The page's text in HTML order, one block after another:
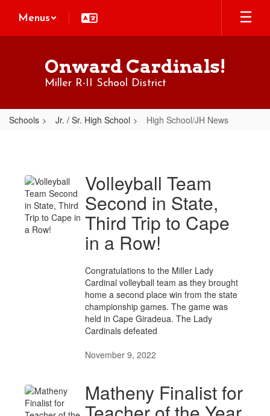
main
Menus
Onward Cardinals!
Miller R-II School District
Schools Jr. / Sr. High School High School/JH News
News Volleyball Team
Second in State,
Third Trip to Cape
in a Row!
Congratulations to the Miller Lady
Cardinal volleyball team as they brought
home a second place win from the state
championship games. The game was
held in Cape Giradeua. The Lady
Cardinals defeated
November 9, 2022
Matheny Finalist for